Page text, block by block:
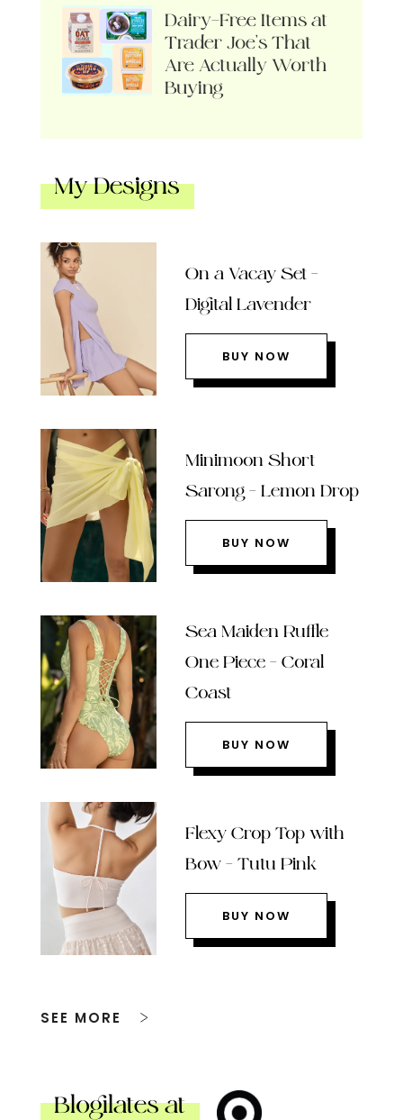
Dairy-Free Items at
Trader Joe’s That
Are Actually Worth
Buying
My Designs
On a Vacay Set –
Digital Lavender
BUY NOW
Minimoon Short
Sarong – Lemon Drop
BUY NOW
Sea Maiden Ruffle
One Piece – Coral
Coast
BUY NOW
Flexy Crop Top with
Bow – Tutu Pink
BUY NOW
SEE MORE
Blogilates at